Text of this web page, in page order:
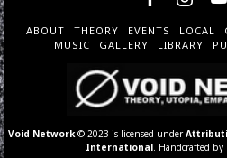
ABOUT THEORY EVENTS LOCAL
MUSIC
GALLERY LIBRARY
Void Network © 2023 is licensed under
International . Handcrafted by